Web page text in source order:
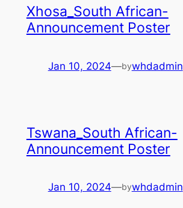
Xhosa_South African-
Announcement Poster
Jan 10, 2024—bywhdadmin
Tswana_South African-
Announcement Poster
Jan 10, 2024—bywhdadmin